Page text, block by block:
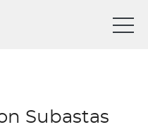
Subastas